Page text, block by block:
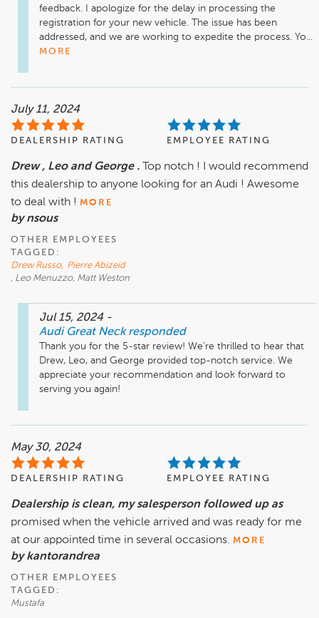
feedback. I apologize for the delay in processing the
registration for your new vehicle. The issue has been
addressed, and we are working to expedite the process. Yo...
MORE
July 11, 2024
DEALERSHIP RATING EMPLOYEE RATING
Drew , Leo and George .
Top notch ! I would recommend
this dealership to anyone looking for an Audi ! Awesome
to deal with ! MORE
by nsous
OTHER EMPLOYEES
TAGGED:
Drew Russo, Pierre Abizeid
, Leo Menuzzo, Matt Weston
Jul 15, 2024 -
Audi Great Neck responded
Thank you for the 5-star review! We’re thrilled to hear that
Drew, Leo, and George provided top-notch service. We
appreciate your recommendation and look forward to
serving you again!
May 30, 2024
DEALERSHIP RATING EMPLOYEE RATING
Dealership is clean, my salesperson followed up as
promised when the vehicle arrived and was ready for me
at our appointed time in several occasions. MORE
by kantorandrea
OTHER EMPLOYEES
TAGGED:
Mustafa